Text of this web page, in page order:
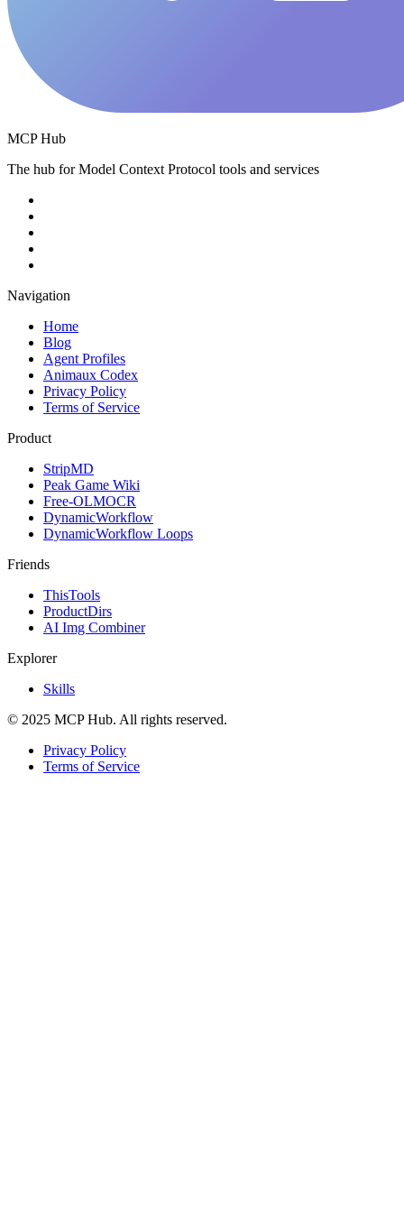
MCP Hub
The hub for Model Context Protocol tools and services
Navigation
Home
Blog
Agent Profiles
Animaux Codex
Privacy Policy
Terms of Service
Product
StripMD
Peak Game Wiki
Free-OLMOCR
DynamicWorkflow
DynamicWorkflow Loops
Friends
ThisTools
ProductDirs
AI Img Combiner
Explorer
Skills
© 2025 MCP Hub. All rights reserved.
Privacy Policy
Terms of Service